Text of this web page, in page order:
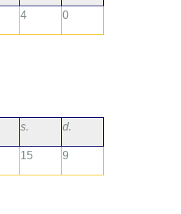
4 0
s. d.
15 9